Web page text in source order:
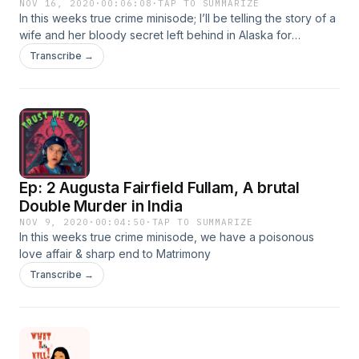
NOV 16, 2020 · 00:06:08 ·TAP TO SUMMARIZE
In this weeks true crime minisode; I’ll be telling the story of a
wife and her bloody secret left behind in Alaska for
everyone to ponder.
Transcribe →
Ep: 2 Augusta Fairfield Fullam, A brutal
Double Murder in India
NOV 9, 2020 · 00:04:50 · TAP TO SUMMARIZE
In this weeks true crime minisode, we have a poisonous
love affair & sharp end to Matrimony
Transcribe →